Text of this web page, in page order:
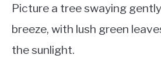
Picture a tree swaying
breeze, with lush green
the sunlight.